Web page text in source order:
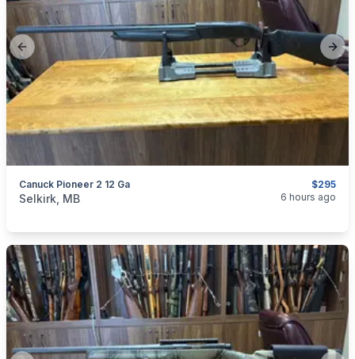
Previous slide
$295
Canuck Pioneer 2 12 Ga
categories:Sporting Goods
Selkirk, MB 6 hours ago